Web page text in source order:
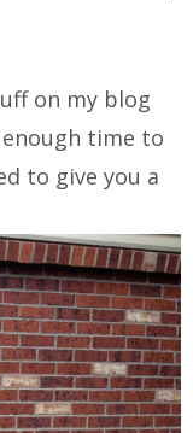
on my blog
time to
to give you a